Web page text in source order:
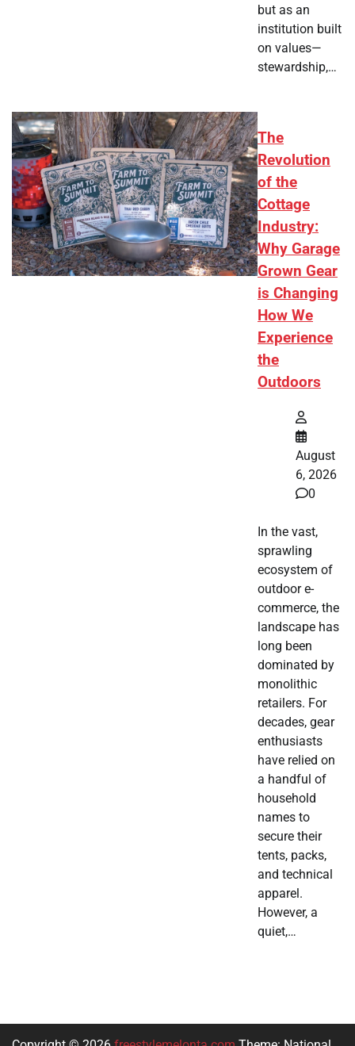
but as an
institution built
on values—
stewardship,…
The
Revolution
of the
Cottage
Industry:
Why Garage
Grown Gear
is Changing
How We
Experience
the
Outdoors
August
6, 2026
0
In the vast,
sprawling
ecosystem of
outdoor e-
commerce, the
landscape has
long been
dominated by
monolithic
retailers. For
decades, gear
enthusiasts
have relied on
a handful of
household
names to
secure their
tents, packs,
and technical
apparel.
However, a
quiet,…